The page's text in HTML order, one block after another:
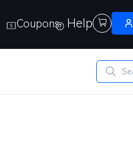
Coupons Help 